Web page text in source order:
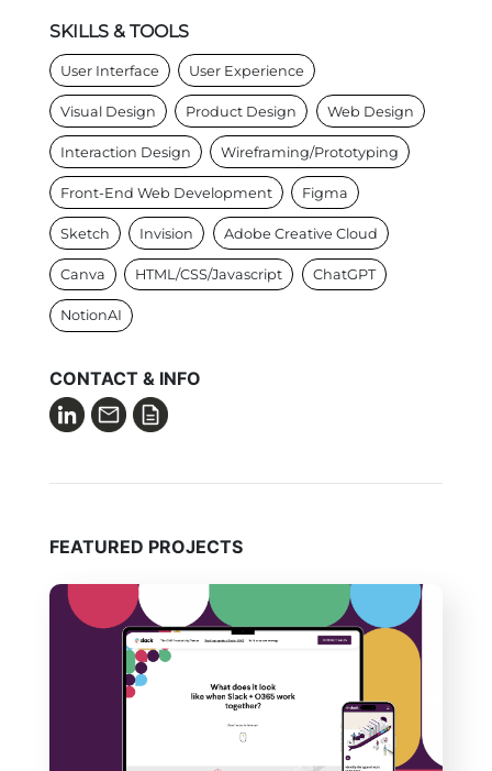
SKILLS & TOOLS
User Interface User Experience
Visual Design Product Design Web Design
Interaction Design Wireframing/Prototyping
Front-End Web Development Figma
Sketch Invision Adobe Creative Cloud
Canva HTML/CSS/Javascript ChatGPT
NotionAI
CONTACT & INFO
FEATURED PROJECTS